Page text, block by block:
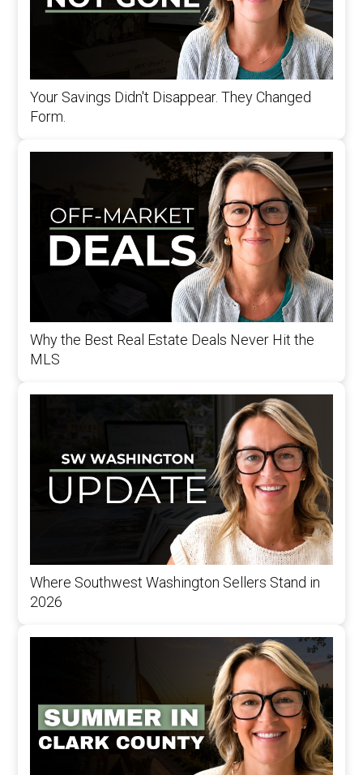
Your Savings Didn't Disappear. They Changed
Form.
Why the Best Real Estate Deals Never Hit the
MLS
Where Southwest Washington Sellers Stand in
2026